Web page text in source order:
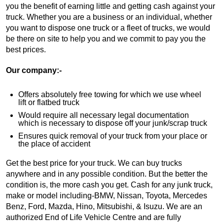
you the benefit of earning little and getting cash against your
truck. Whether you are a business or an individual, whether
you want to dispose one truck or a fleet of trucks, we would
be there on site to help you and we commit to pay you the
best prices.
Our company:-
Offers absolutely free towing for which we use wheel
lift or flatbed truck
Would require all necessary legal documentation
which is necessary to dispose off your junk/scrap truck
Ensures quick removal of your truck from your place or
the place of accident
Get the best price for your truck. We can buy trucks
anywhere and in any possible condition. But the better the
condition is, the more cash you get. Cash for any junk truck,
make or model including-BMW, Nissan, Toyota, Mercedes
Benz, Ford, Mazda, Hino, Mitsubishi, & Isuzu. We are an
authorized End of Life Vehicle Centre and are fully